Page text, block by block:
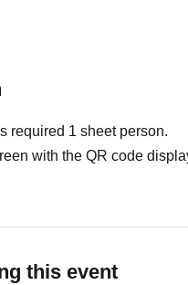
required 1 sheet person.
with the QR code
this event